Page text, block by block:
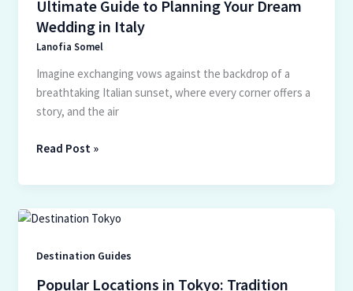
Ultimate Guide to Planning Your Dream
Wedding in Italy
Lanofia Somel
Imagine exchanging vows against the backdrop of a
breathtaking Italian sunset, where every corner offers a
story, and the air
Read Post »
Destination Guides
Popular Locations in Tokyo: Tradition
Popular
in